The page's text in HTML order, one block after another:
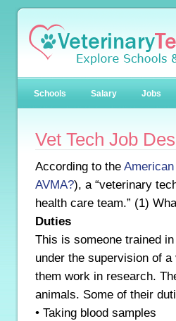
Schools Salary Jobs
Vet Tech Job
According to the
AVMA?), a “veterinary
health care team.” (1)
Duties
This is someone trained
under the supervision of
them work in research.
animals. Some of their
• Taking blood samples